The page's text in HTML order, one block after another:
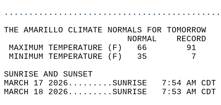
THE AMARILLO CLIMATE NORMALS FOR TOMORROW
MAXIMUM TEMPERATURE
MINIMUM TEMPERATURE
SUNRISE
MARCH 17 2026.........SUNRISE   7:54 AM
MARCH 18 2026.........SUNRISE   7:53 AM